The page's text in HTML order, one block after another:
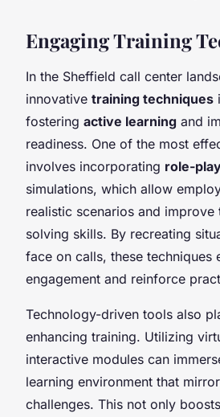
Engaging Training
In the Sheffield call center
innovative training techniques
fostering active learning and
readiness. One of the most
involves incorporating role-
simulations, which allow
realistic scenarios and
solving skills. By recreating
face on calls, these techniques
engagement and reinforce
Technology-driven tools also
enhancing training. Utilizing
interactive modules can
learning environment that
challenges. This not only